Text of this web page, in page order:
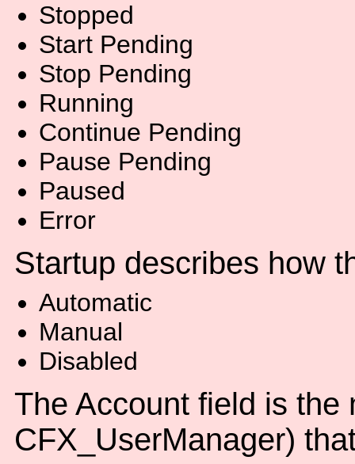
Stopped
Start Pending
Stop Pending
Running
Continue Pending
Pause Pending
Paused
Error
Startup describes how
Automatic
Manual
Disabled
The Account field is the
CFX_UserManager)